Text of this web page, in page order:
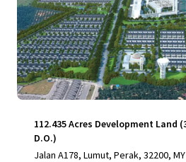
112.435 Acres Development Land (35.35 acres land with
D.O.)
Jalan A178, Lumut, Perak, 32200, MY